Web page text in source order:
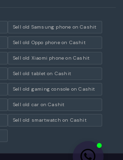
Sell old Samsung phone on Cashit
Sell old Oppo phone on Cashit
Sell old Xiaomi phone on Cashit
Sell old tablet on Cashit
Sell old gaming console on Cashit
Sell old car on Cashit
Sell old smartwatch on Cashit